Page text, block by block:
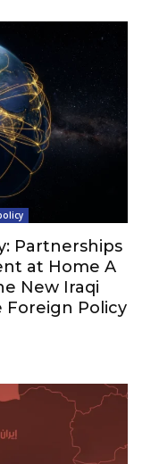
Partnerships
at Home A
New Iraqi
Policy